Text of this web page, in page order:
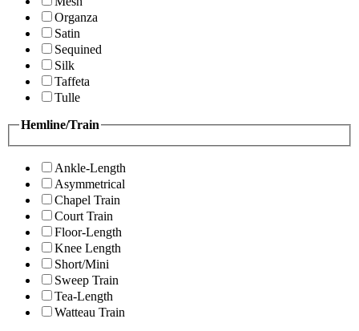
Organza
Satin
Sequined
Silk
Taffeta
Tulle
Hemline/Train
Ankle-Length
Asymmetrical
Chapel Train
Court Train
Floor-Length
Knee Length
Short/Mini
Sweep Train
Tea-Length
Watteau Train